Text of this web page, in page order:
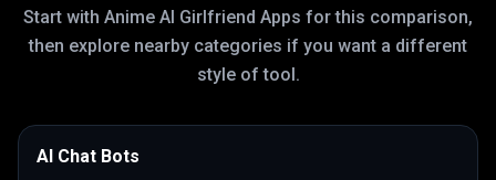
Start with Anime AI Girlfriend Apps for this comparison,
then explore nearby categories if you want a different
style of tool.
AI Chat Bots